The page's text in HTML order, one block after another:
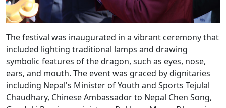
The festival was inaugurated in a vibrant ceremony that
included lighting traditional lamps and drawing
symbolic features of the dragon, such as eyes, nose,
ears, and mouth. The event was graced by dignitaries
including Nepal's Minister of Youth and Sports Tejulal
Chaudhary, Chinese Ambassador to Nepal Chen Song,